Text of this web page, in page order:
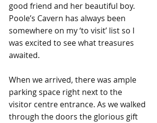
good friend and her beautiful boy.
Poole’s Cavern has always been
somewhere on my ‘to visit’ list so I
was excited to see what treasures
awaited.
When we arrived, there was ample
parking space right next to the
visitor centre entrance. As we walked
through the doors the glorious gift